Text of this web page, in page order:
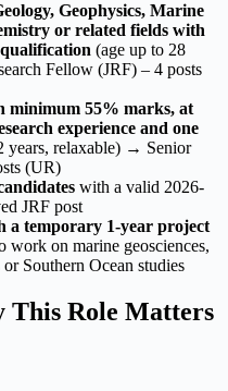
Geophysics, Marine
or related fields with
(age up to 28
Fellow (JRF) – 4 posts
minimum 55% marks, at
experience and one
years, relaxable) → Senior
(UR)
with a valid 2026-
JRF post
a temporary 1-year project
work on marine geosciences,
Southern Ocean studies
This Role Matters